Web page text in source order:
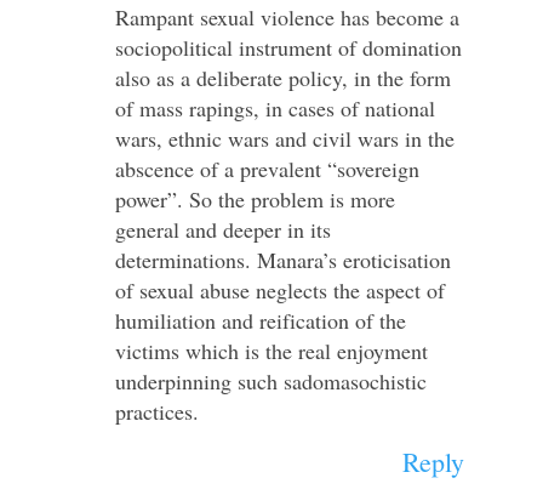
Rampant sexual violence has become a
sociopolitical instrument of domination
also as a deliberate policy, in the form
of mass rapings, in cases of national
wars, ethnic wars and civil wars in the
abscence of a prevalent “sovereign
power”. So the problem is more
general and deeper in its
determinations. Manara’s eroticisation
of sexual abuse neglects the aspect of
humiliation and reification of the
victims which is the real enjoyment
underpinning such sadomasochistic
practices.
Reply